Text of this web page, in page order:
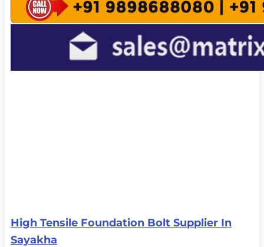
High Tensile Foundation Bolt Supplier In
Sayakha